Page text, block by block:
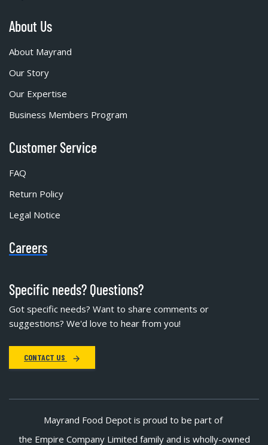
About Us
About Mayrand
Our Story
Our Expertise
Business Members Program
Customer Service
FAQ
Return Policy
Legal Notice
Careers
Specific needs? Questions?
Got specific needs? Want to share comments or
suggestions? We'd love to hear from you!
CONTACT US
Mayrand Food Depot is proud to be part of
the Empire Company Limited family and is wholly-owned